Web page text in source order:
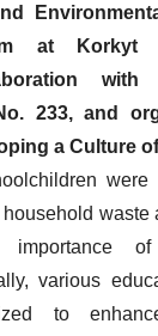
at Korkyt
with
233, and
a Culture
waste
various
to